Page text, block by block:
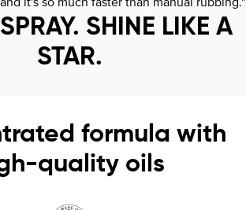
SHINE LIKE A
STAR.
formula with
quality oils